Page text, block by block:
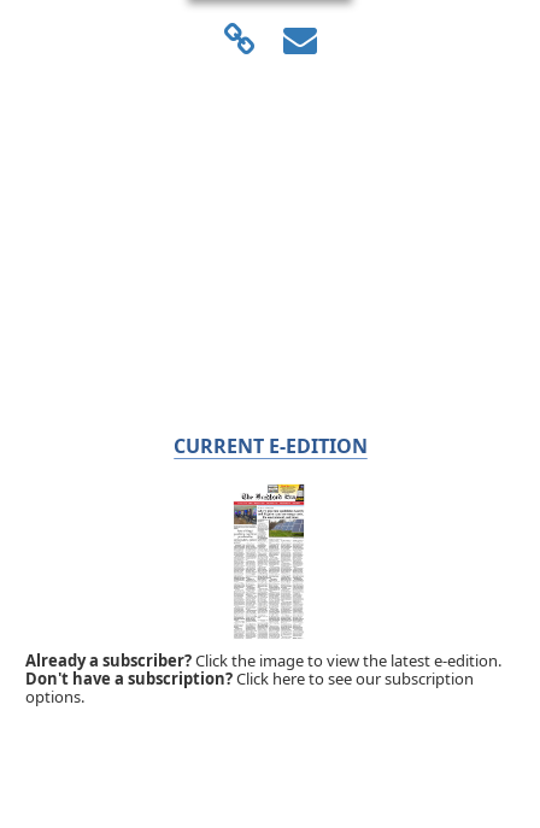
CURRENT E-EDITION
Already a subscriber?Click the image to view the latest e-edition.
Don't have a subscription?Click here to see our subscription
options.